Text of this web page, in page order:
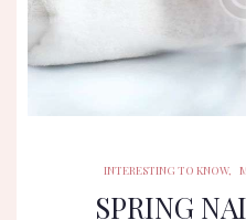
INTERESTING TO KNOW,
SPRING